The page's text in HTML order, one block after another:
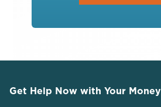
Get Help Now with Your